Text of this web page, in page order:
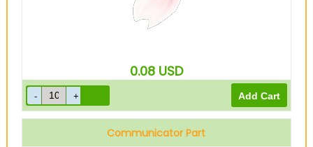
0.08 USD
Communicator Part